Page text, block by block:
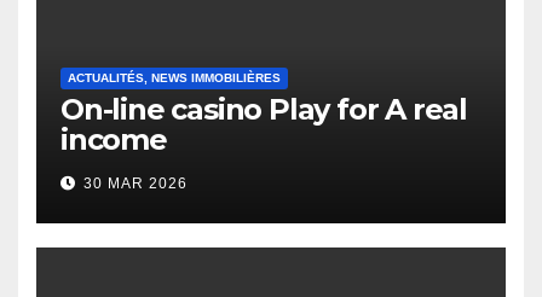
ACTUALITÉS, NEWS IMMOBILIÈRES
On-line casino Play for A real
income
30 MAR 2026